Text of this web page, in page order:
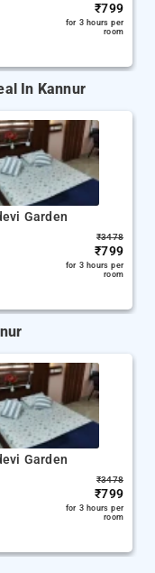
₹799
for 3 hours per
room
In Kannur
Garden
₹3478
₹799
for 3 hours per
room
Garden
₹3478
₹799
for 3 hours per
room